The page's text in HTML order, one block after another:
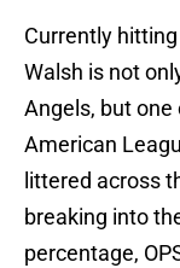
Currently
Walsh is not
Angels, but
American
littered across
breaking into
percentage,